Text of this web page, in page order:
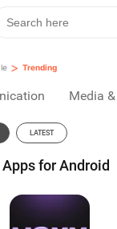
> Trending
Media
LATEST
for Android